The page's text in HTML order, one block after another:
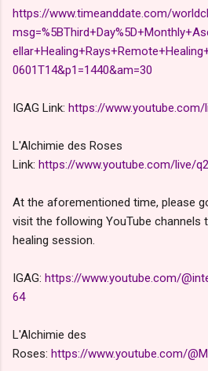
https://www.timeanddate.com/
0601T14&p1=1440&am=30
IGAG Link: https://www.youtube.com/
L'Alchimie des Roses
Link: https://www.youtube.com/live/
At the aforementioned time, please
visit the following YouTube channels
healing session.
IGAG: https://www.youtube.com/
64
L'Alchimie des
Roses: https://www.youtube.com/